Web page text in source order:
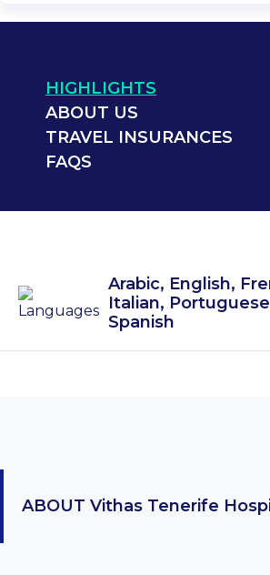
HIGHLIGHTS
ABOUT US
TRAVEL INSURANCES
FAQS
Arabic, English,
Italian,
Spanish
ABOUT Vithas Tenerife